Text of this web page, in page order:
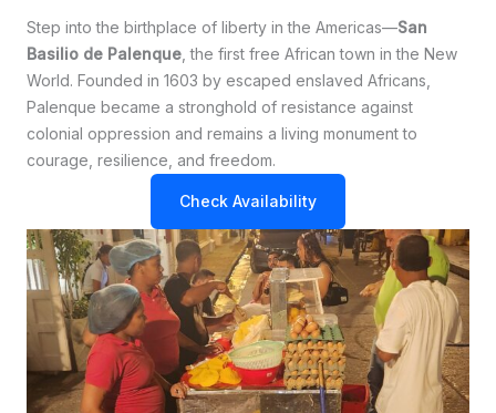
Step into the birthplace of liberty in the Americas—San
Basilio de Palenque , the first free African town in the New
World. Founded in 1603 by escaped enslaved Africans,
Palenque became a stronghold of resistance against
colonial oppression and remains a living monument to
courage, resilience, and freedom.
Check Availability